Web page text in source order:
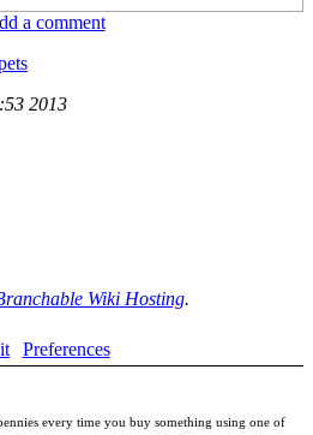
a comment
2013
Wiki Hosting.
Preferences
every time you buy something using one of